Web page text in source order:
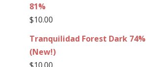
81%
$10.00
Tranquilidad Forest Dark 74%
(New!)